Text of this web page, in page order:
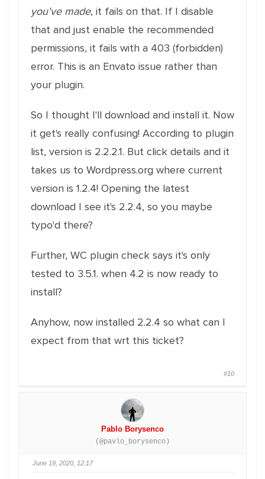
you've made, it fails on that. If I disable
that and just enable the recommended
permissions, it fails with a 403 (forbidden)
error. This is an Envato issue rather than
your plugin.
So I thought I'll download and install it. Now
it get's really confusing! According to plugin
list, version is 2.2.2.1. But click details and it
takes us to Wordpress.org where current
version is 1.2.4! Opening the latest
download I see it's 2.2.4, so you maybe
typo'd there?
Further, WC plugin check says it's only
tested to 3.5.1. when 4.2 is now ready to
install?
Anyhow, now installed 2.2.4 so what can I
expect from that wrt this ticket?
#10
Pablo Borysenco
(@pavlo_borysenco)
June 19, 2020, 12:17